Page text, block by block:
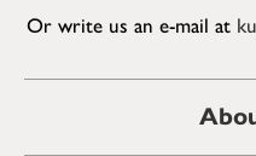
Or write us an e-mail at